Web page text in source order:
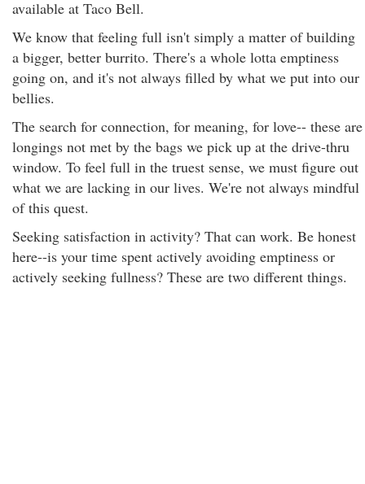
available at Taco Bell.
We know that feeling full isn't simply a matter of building
a bigger, better burrito. There's a whole lotta emptiness
going on, and it's not always filled by what we put into our
bellies.
The search for connection, for meaning, for love-- these are
longings not met by the bags we pick up at the drive-thru
window. To feel full in the truest sense, we must figure out
what we are lacking in our lives. We're not always mindful
of this quest.
Seeking satisfaction in activity? That can work. Be honest
here--is your time spent actively avoiding emptiness or
actively seeking fullness? These are two different things.